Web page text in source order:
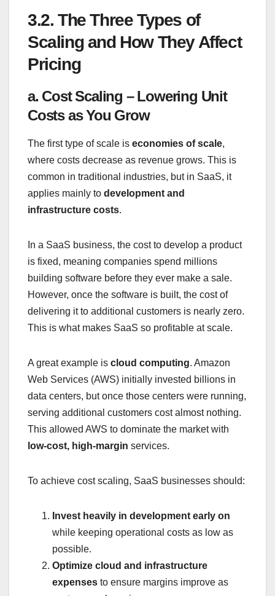
3.2. The Three Types of
Scaling and How They Affect
Pricing
a. Cost Scaling – Lowering Unit
Costs as You Grow
The first type of scale is economies of scale,
where costs decrease as revenue grows. This is
common in traditional industries, but in SaaS, it
applies mainly to development and
infrastructure costs.
In a SaaS business, the cost to develop a product
is fixed, meaning companies spend millions
building software before they ever make a sale.
However, once the software is built, the cost of
delivering it to additional customers is nearly zero.
This is what makes SaaS so profitable at scale.
A great example is cloud computing. Amazon
Web Services (AWS) initially invested billions in
data centers, but once those centers were running,
serving additional customers cost almost nothing.
This allowed AWS to dominate the market with
low-cost, high-margin services.
To achieve cost scaling, SaaS businesses should:
Invest heavily in development early on
while keeping operational costs as low as
possible.
Optimize cloud and infrastructure
expenses to ensure margins improve as